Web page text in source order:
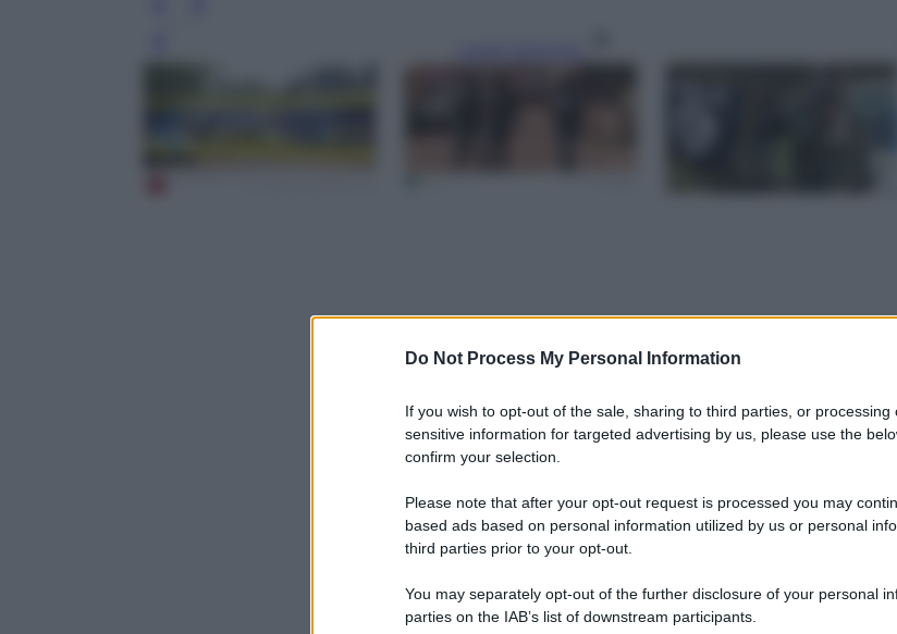
Do Not Process My Personal Information
If you wish to opt-out of the sale, sharing to third parties, or processing
sensitive information for targeted advertising by us, please use the
confirm your selection.
Please note that after your opt-out request is processed you may
based ads based on personal information utilized by us or personal
third parties prior to your opt-out.
You may separately opt-out of the further disclosure of your personal
parties on the IAB’s list of downstream participants.